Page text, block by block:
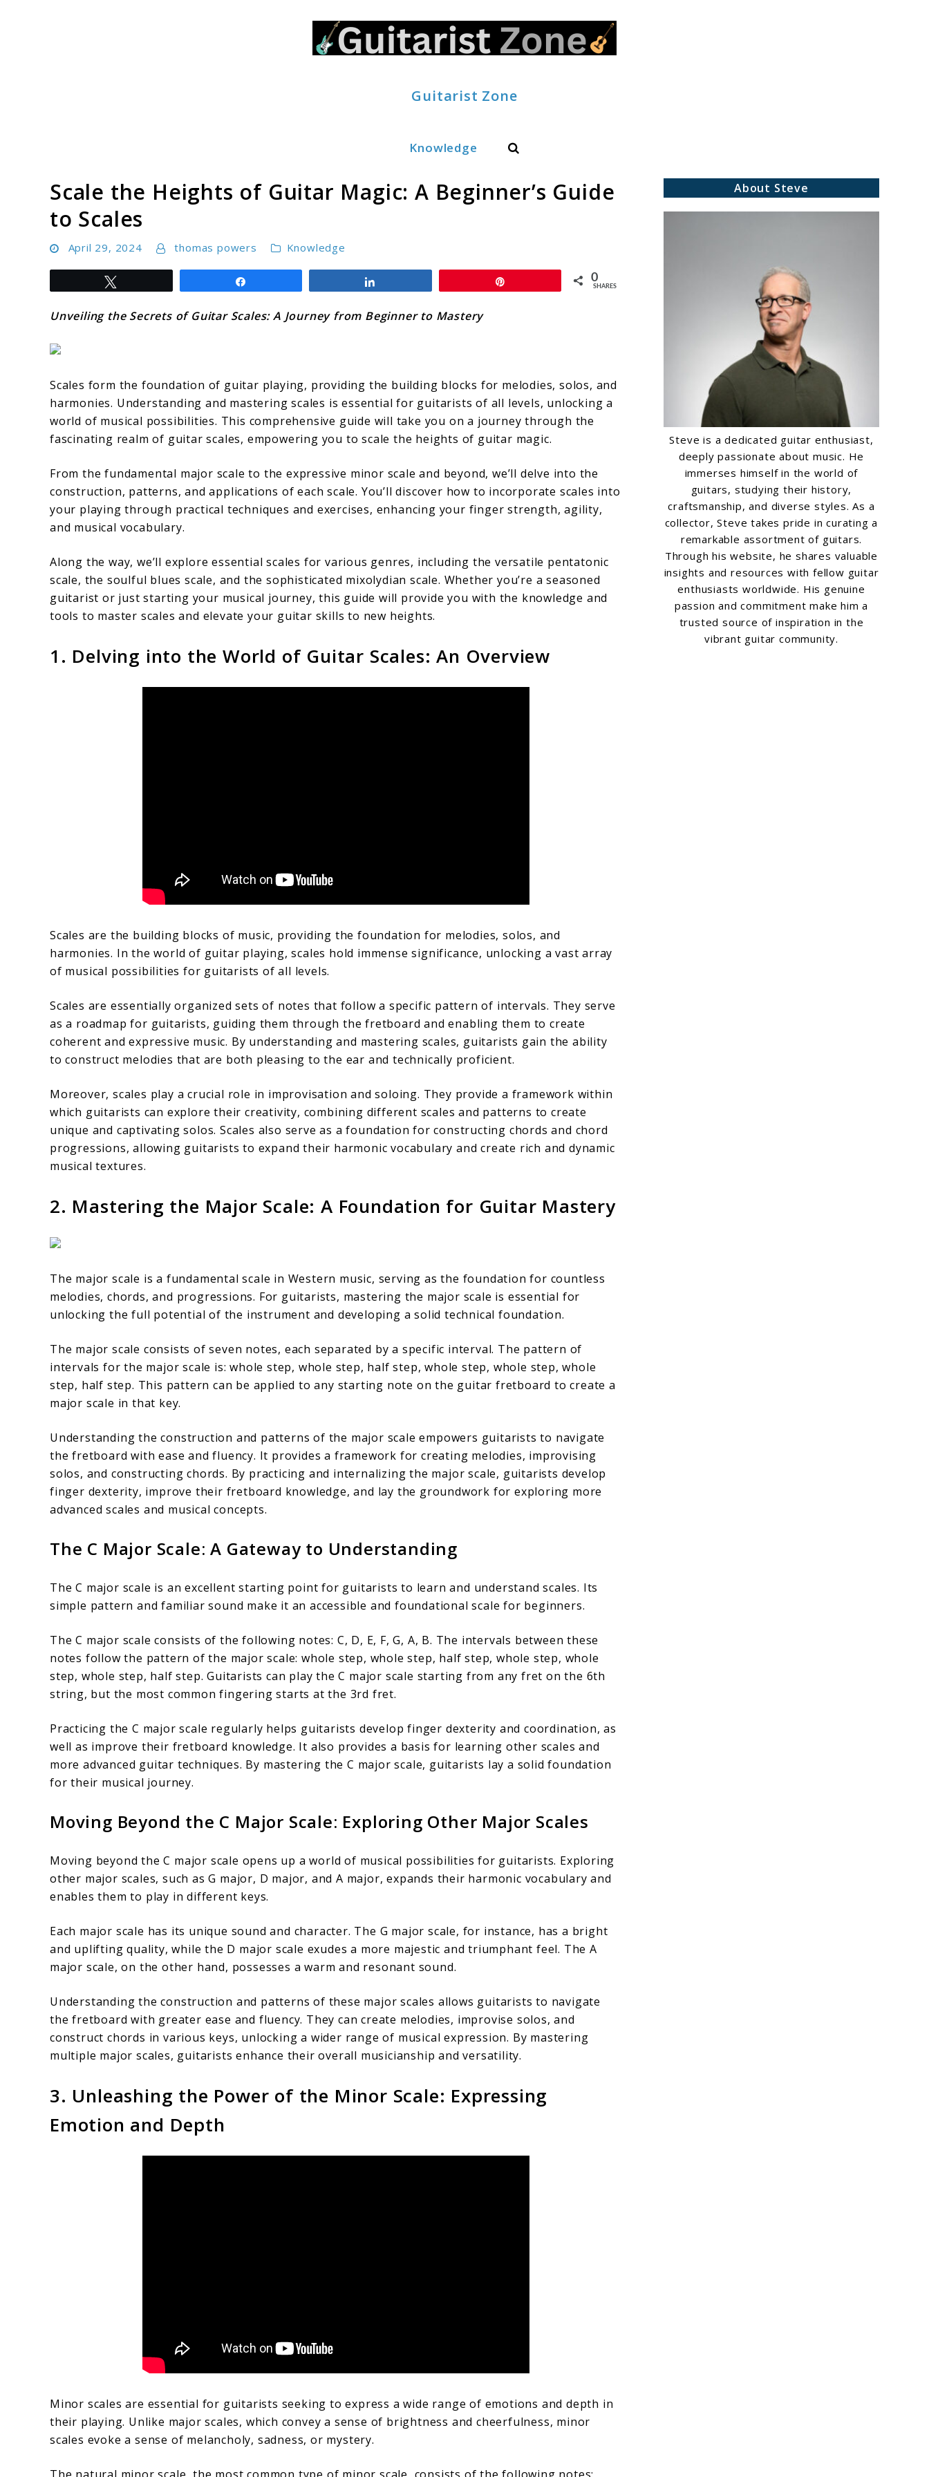
Guitarist Zone
Knowledge Search
Scale the Heights of Guitar Magic: A Beginner’s Guide
to Scales
April 29, 2024 thomas powers Knowledge
0
SHARES
Unveiling the Secrets of Guitar Scales: A Journey from Beginner to Mastery
Scales form the foundation of guitar playing, providing the building blocks for melodies, solos, and
harmonies. Understanding and mastering scales is essential for guitarists of all levels, unlocking a
world of musical possibilities. This comprehensive guide will take you on a journey through the
fascinating realm of guitar scales, empowering you to scale the heights of guitar magic.
From the fundamental major scale to the expressive minor scale and beyond, we’ll delve into the
construction, patterns, and applications of each scale. You’ll discover how to incorporate scales into
your playing through practical techniques and exercises, enhancing your finger strength, agility,
and musical vocabulary.
Along the way, we’ll explore essential scales for various genres, including the versatile pentatonic
scale, the soulful blues scale, and the sophisticated mixolydian scale. Whether you’re a seasoned
guitarist or just starting your musical journey, this guide will provide you with the knowledge and
tools to master scales and elevate your guitar skills to new heights.
1. Delving into the World of Guitar Scales: An Overview
Scales are the building blocks of music, providing the foundation for melodies, solos, and
harmonies. In the world of guitar playing, scales hold immense significance, unlocking a vast array
of musical possibilities for guitarists of all levels.
Scales are essentially organized sets of notes that follow a specific pattern of intervals. They serve
as a roadmap for guitarists, guiding them through the fretboard and enabling them to create
coherent and expressive music. By understanding and mastering scales, guitarists gain the ability
to construct melodies that are both pleasing to the ear and technically proficient.
Moreover, scales play a crucial role in improvisation and soloing. They provide a framework within
which guitarists can explore their creativity, combining different scales and patterns to create
unique and captivating solos. Scales also serve as a foundation for constructing chords and chord
progressions, allowing guitarists to expand their harmonic vocabulary and create rich and dynamic
musical textures.
2. Mastering the Major Scale: A Foundation for Guitar Mastery
The major scale is a fundamental scale in Western music, serving as the foundation for countless
melodies, chords, and progressions. For guitarists, mastering the major scale is essential for
unlocking the full potential of the instrument and developing a solid technical foundation.
The major scale consists of seven notes, each separated by a specific interval. The pattern of
intervals for the major scale is: whole step, whole step, half step, whole step, whole step, whole
step, half step. This pattern can be applied to any starting note on the guitar fretboard to create a
major scale in that key.
Understanding the construction and patterns of the major scale empowers guitarists to navigate
the fretboard with ease and fluency. It provides a framework for creating melodies, improvising
solos, and constructing chords. By practicing and internalizing the major scale, guitarists develop
finger dexterity, improve their fretboard knowledge, and lay the groundwork for exploring more
advanced scales and musical concepts.
The C Major Scale: A Gateway to Understanding
The C major scale is an excellent starting point for guitarists to learn and understand scales. Its
simple pattern and familiar sound make it an accessible and foundational scale for beginners.
The C major scale consists of the following notes: C, D, E, F, G, A, B. The intervals between these
notes follow the pattern of the major scale: whole step, whole step, half step, whole step, whole
step, whole step, half step. Guitarists can play the C major scale starting from any fret on the 6th
string, but the most common fingering starts at the 3rd fret.
Practicing the C major scale regularly helps guitarists develop finger dexterity and coordination, as
well as improve their fretboard knowledge. It also provides a basis for learning other scales and
more advanced guitar techniques. By mastering the C major scale, guitarists lay a solid foundation
for their musical journey.
Moving Beyond the C Major Scale: Exploring Other Major Scales
Moving beyond the C major scale opens up a world of musical possibilities for guitarists. Exploring
other major scales, such as G major, D major, and A major, expands their harmonic vocabulary and
enables them to play in different keys.
Each major scale has its unique sound and character. The G major scale, for instance, has a bright
and uplifting quality, while the D major scale exudes a more majestic and triumphant feel. The A
major scale, on the other hand, possesses a warm and resonant sound.
Understanding the construction and patterns of these major scales allows guitarists to navigate
the fretboard with greater ease and fluency. They can create melodies, improvise solos, and
construct chords in various keys, unlocking a wider range of musical expression. By mastering
multiple major scales, guitarists enhance their overall musicianship and versatility.
3. Unleashing the Power of the Minor Scale: Expressing
Emotion and Depth
Minor scales are essential for guitarists seeking to express a wide range of emotions and depth in
their playing. Unlike major scales, which convey a sense of brightness and cheerfulness, minor
scales evoke a sense of melancholy, sadness, or mystery.
About Steve
Steve is a dedicated guitar enthusiast,
deeply passionate about music. He
immerses himself in the world of
guitars, studying their history,
craftsmanship, and diverse styles. As a
collector, Steve takes pride in curating a
remarkable assortment of guitars.
Through his website, he shares valuable
insights and resources with fellow guitar
enthusiasts worldwide. His genuine
passion and commitment make him a
trusted source of inspiration in the
vibrant guitar community.